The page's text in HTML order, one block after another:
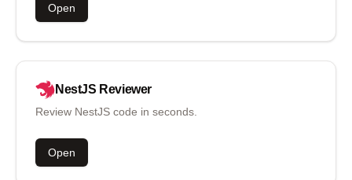
Open
NestJS Reviewer
Review NestJS code in seconds.
Open